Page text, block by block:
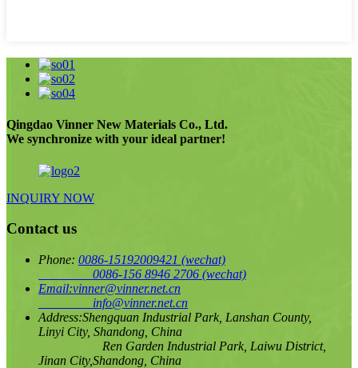
Qingdao Vinner New Materials Co., Ltd.
We synchronize with your ideal partner!
INQUIRY NOW
Contact us
Phone: 0086-15192009421 (wechat)
0086-156 8946 2706 (wechat)
Email:vinner@vinner.net.cn
info@vinner.net.cn
Address:Shengquan Industrial Park, Lanshan County,
Linyi City, Shandong, China
Ren Garden Industrial Park, Laiwu District,
Jinan City,Shandong, China